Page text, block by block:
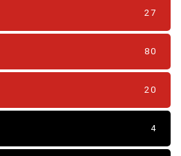
27
80
20
4